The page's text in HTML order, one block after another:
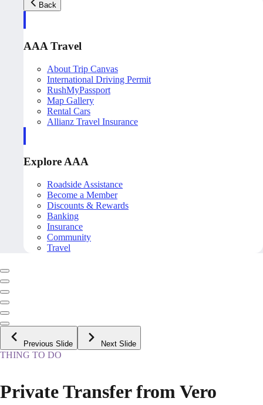
Back
AAA Travel
About Trip Canvas
International Driving Permit
RushMyPassport
Map Gallery
Rental Cars
Allianz Travel Insurance
Explore AAA
Roadside Assistance
Become a Member
Discounts & Rewards
Banking
Insurance
Community
Travel
Previous Slide Next Slide
THING TO DO
Private Transfer from Vero